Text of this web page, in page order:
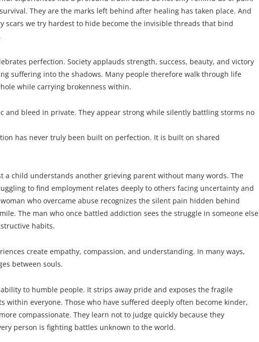
They are the marks left behind after healing has taken place. And
scars we try hardest to hide become the invisible threads that bind
perfection. Society applauds strength, success, beauty, and victory
suffering into the shadows. Many people therefore walk through life
while carrying brokenness within.
and bleed in private. They appear strong while silently battling storms no
has never truly been built on perfection. It is built on shared
a child understands another grieving parent without many words. The
to find employment relates deeply to others facing uncertainty and
who overcame abuse recognizes the silent pain hidden behind
The man who once battled addiction sees the struggle in someone else
habits.
create empathy, compassion, and understanding. In many ways,
between souls.
to humble people. It strips away pride and exposes the fragile
within everyone. Those who have suffered deeply often become kinder,
compassionate. They learn not to judge quickly because they
person is fighting battles unknown to the world.